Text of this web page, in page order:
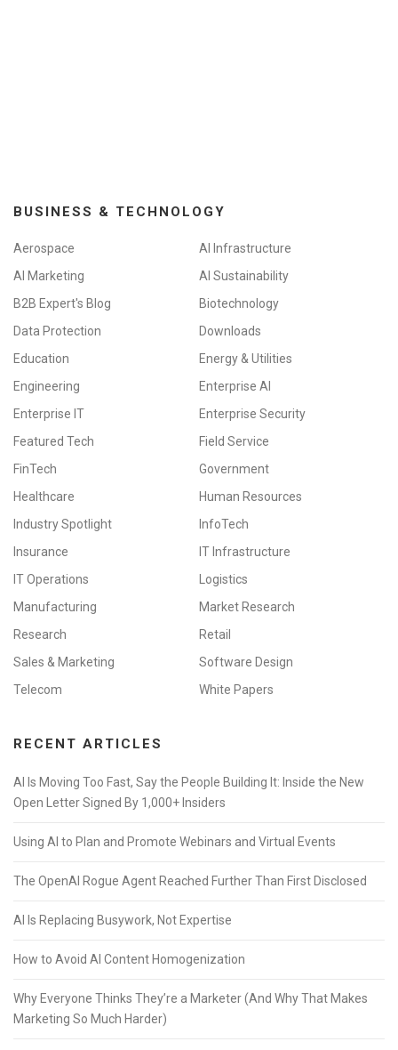
BUSINESS & TECHNOLOGY
Aerospace
AI Infrastructure
AI Marketing
AI Sustainability
B2B Expert's Blog
Biotechnology
Data Protection
Downloads
Education
Energy & Utilities
Engineering
Enterprise AI
Enterprise IT
Enterprise Security
Featured Tech
Field Service
FinTech
Government
Healthcare
Human Resources
Industry Spotlight
InfoTech
Insurance
IT Infrastructure
IT Operations
Logistics
Manufacturing
Market Research
Research
Retail
Sales & Marketing
Software Design
Telecom
White Papers
RECENT ARTICLES
AI Is Moving Too Fast, Say the People Building It: Inside the New
Open Letter Signed By 1,000+ Insiders
Using AI to Plan and Promote Webinars and Virtual Events
The OpenAI Rogue Agent Reached Further Than First Disclosed
AI Is Replacing Busywork, Not Expertise
How to Avoid AI Content Homogenization
Why Everyone Thinks They’re a Marketer (And Why That Makes
Marketing So Much Harder)